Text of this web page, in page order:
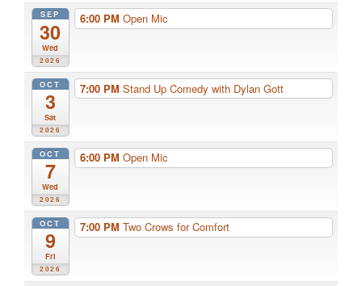
SEP
30
Wed
2026
6:00 PM Open Mic
OCT
3
Sat
2026
7:00 PM Stand Up Comedy with Dylan Gott
OCT
7
Wed
2026
6:00 PM Open Mic
OCT
9
Fri
2026
7:00 PM Two Crows for Comfort